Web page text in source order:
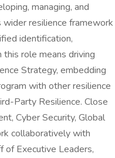
managing, and
resilience framework
identification,
role means driving
Strategy, embedding
with other resilience
Party Resilience. Close
Cyber Security, Global
collaboratively with
of Executive Leaders,